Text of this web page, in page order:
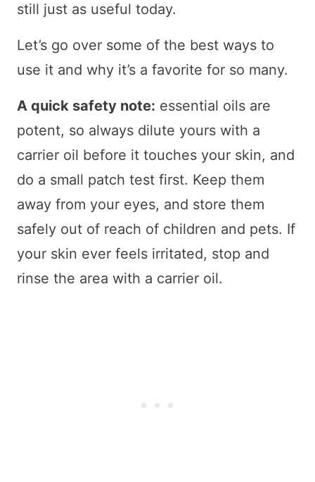
still just as useful today.
Let’s go over some of the best ways to
use it and why it’s a favorite for so many.
A quick safety note: essential oils are
potent, so always dilute yours with a
carrier oil before it touches your skin, and
do a small patch test first. Keep them
away from your eyes, and store them
safely out of reach of children and pets. If
your skin ever feels irritated, stop and
rinse the area with a carrier oil.